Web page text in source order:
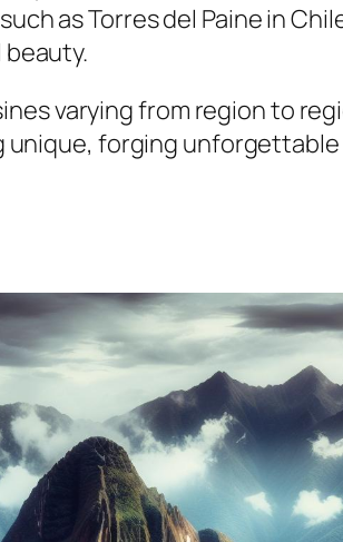
as Torres del Paine in
varying from region to
forging